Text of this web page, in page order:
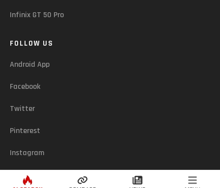
Infinix GT 50 Pro
FOLLOW US
Android App
Facebook
Twitter
Pinterest
Instagram